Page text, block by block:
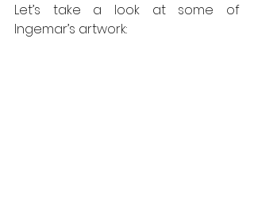
Let’s take a look at some of
Ingemar’s artwork: